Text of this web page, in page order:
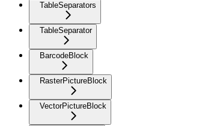
TableSeparators
TableSeparator
BarcodeBlock
RasterPictureBlock
VectorPictureBlock